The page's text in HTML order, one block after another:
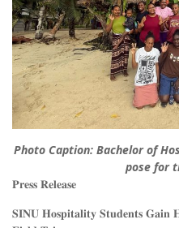
Photo Caption: Bachelor of
pose for
𝐏𝐫𝐞𝐬𝐬 𝐑𝐞𝐥𝐞𝐚𝐬𝐞
𝐒𝐈𝐍𝐔 𝐇𝐨𝐬𝐩𝐢𝐭𝐚𝐥𝐢𝐭𝐲 𝐒𝐭𝐮𝐝𝐞𝐧𝐭𝐬